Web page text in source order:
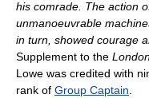
his comrade. The action
unmanoeuvrable
in turn, showed courage
Supplement to the
Lowe was credited with
rank of Group Captain.